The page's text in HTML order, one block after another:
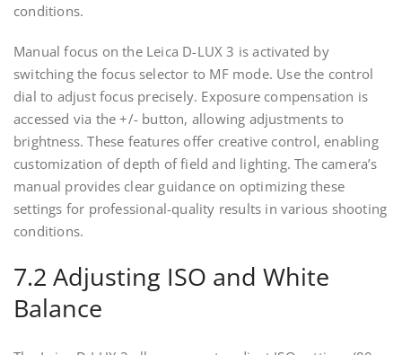
conditions.
Manual focus on the Leica D-LUX 3 is activated by
switching the focus selector to MF mode. Use the control
dial to adjust focus precisely. Exposure compensation is
accessed via the +/- button, allowing adjustments to
brightness. These features offer creative control, enabling
customization of depth of field and lighting. The camera’s
manual provides clear guidance on optimizing these
settings for professional-quality results in various shooting
conditions.
7.2 Adjusting ISO and White
Balance